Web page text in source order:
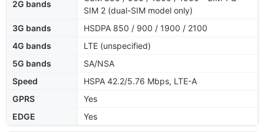
2G bands
SIM 2 (dual-SIM model only)
3G bands
HSDPA 850 / 900 / 1900 / 2100
4G bands
LTE (unspecified)
5G bands
SA/NSA
Speed
HSPA 42.2/5.76 Mbps, LTE-A
GPRS
Yes
EDGE
Yes